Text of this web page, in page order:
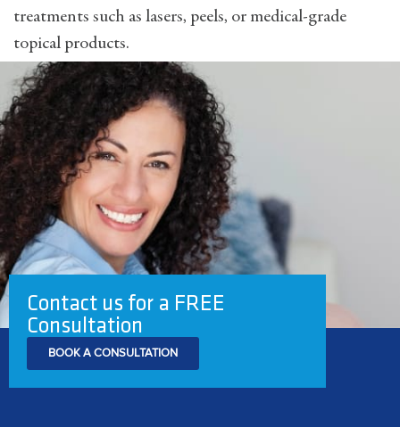
treatments such as lasers, peels, or medical-grade
topical products.
Contact us for a FREE
Consultation
BOOK A CONSULTATION